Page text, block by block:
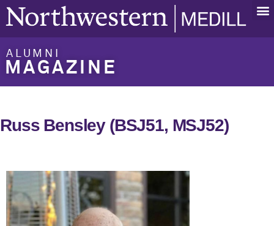
ALUMNI
MAGAZINE
Russ Bensley (BSJ51, MSJ52)